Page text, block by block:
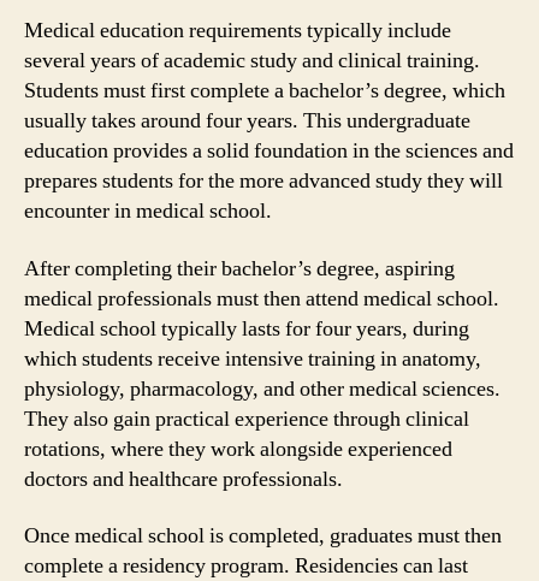
Medical education requirements typically include
several years of academic study and clinical training.
Students must first complete a bachelor’s degree, which
usually takes around four years. This undergraduate
education provides a solid foundation in the sciences and
prepares students for the more advanced study they will
encounter in medical school.
After completing their bachelor’s degree, aspiring
medical professionals must then attend medical school.
Medical school typically lasts for four years, during
which students receive intensive training in anatomy,
physiology, pharmacology, and other medical sciences.
They also gain practical experience through clinical
rotations, where they work alongside experienced
doctors and healthcare professionals.
Once medical school is completed, graduates must then
complete a residency program. Residencies can last